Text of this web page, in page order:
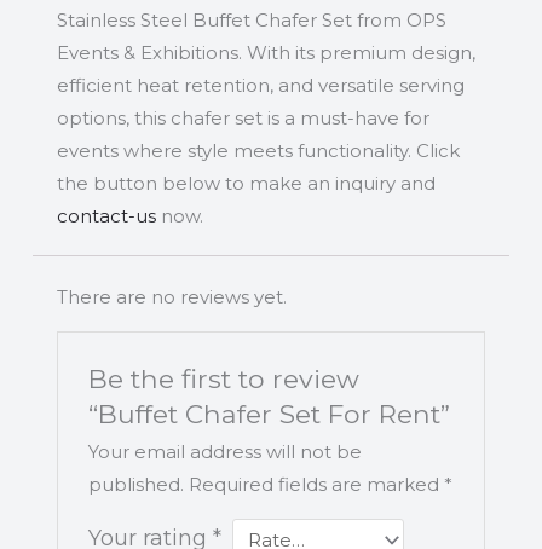
Stainless Steel Buffet Chafer Set from OPS
Events & Exhibitions. With its premium design,
efficient heat retention, and versatile serving
options, this chafer set is a must-have for
events where style meets functionality. Click
the button below to make an inquiry and
contact-usnow.
There are no reviews yet.
Be the first to review
“Buffet Chafer Set For Rent”
Your email address will not be
published. Required fields are marked *
Your rating *